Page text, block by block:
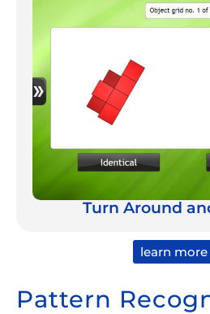
Turn Around
learn
Pattern